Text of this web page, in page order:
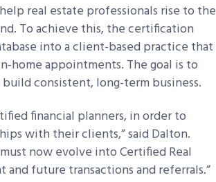
real estate professionals rise to the
To achieve this, the certification
into a client-based practice that
home appointments. The goal is to
consistent, long-term business.
financial planners, in order to
with their clients,” said Dalton.
now evolve into Certified Real
future transactions and referrals.”